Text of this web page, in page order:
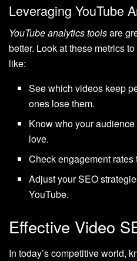
Leveraging YouTube
YouTube analytics toolsare
better. Look at these metrics
like:
See which videos keep
ones lose them.
Know who your audience
love.
Check engagement
Adjust your SEO
YouTube.
Effective Video
In today’s competitive world,